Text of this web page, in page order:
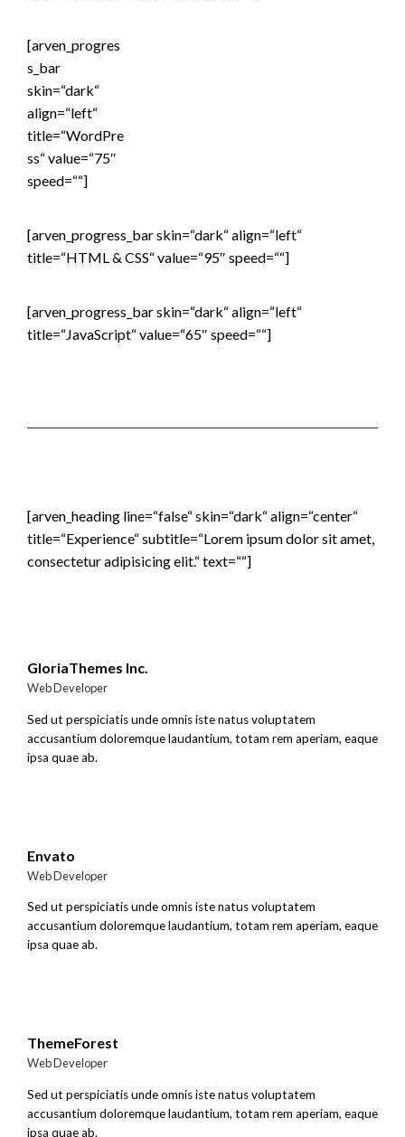
[arven_progres
s_bar
skin=“dark“
align=“left“
title=“WordPre
ss“ value=“75″
speed=““]
[arven_progress_bar skin=“dark“ align=“left“
title=“HTML & CSS“ value=“95″ speed=““]
[arven_progress_bar skin=“dark“ align=“left“
title=“JavaScript“ value=“65″ speed=““]
[arven_heading line=“false“ skin=“dark“ align=“center“
title=“Experience“ subtitle=“Lorem ipsum dolor sit amet,
consectetur adipisicing elit.“ text=““]
GloriaThemes Inc.
Web Developer
Sed ut perspiciatis unde omnis iste natus voluptatem
accusantium doloremque laudantium, totam rem aperiam, eaque
ipsa quae ab.
Envato
Web Developer
Sed ut perspiciatis unde omnis iste natus voluptatem
accusantium doloremque laudantium, totam rem aperiam, eaque
ipsa quae ab.
ThemeForest
Web Developer
Sed ut perspiciatis unde omnis iste natus voluptatem
accusantium doloremque laudantium, totam rem aperiam, eaque
ipsa quae ab.